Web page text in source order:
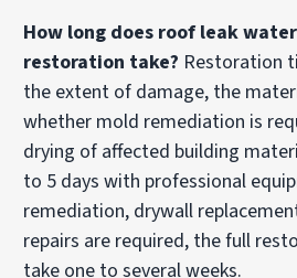
How long does roof leak
restoration take? Restoration
the extent of damage, the
whether mold remediation is
drying of affected building
to 5 days with professional
remediation, drywall
repairs are required, the full
take one to several weeks.